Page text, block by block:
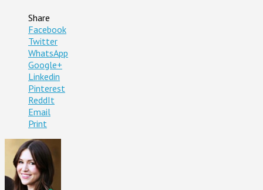
Share
Facebook
Twitter
WhatsApp
Google+
Linkedin
Pinterest
ReddIt
Email
Print